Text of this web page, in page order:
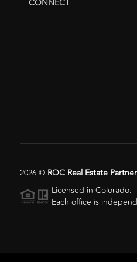
2026© ROC Real Estate
Licensed in Colorado.
Each office is